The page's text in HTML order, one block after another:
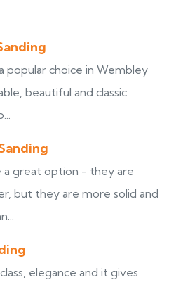
popular choice in Wembley
beautiful and classic.
a great option - they are
but they are more solid and
elegance and it gives